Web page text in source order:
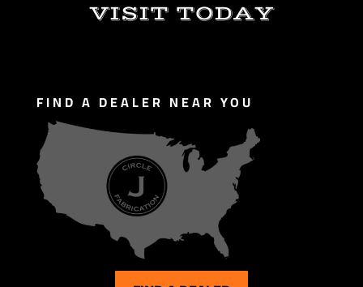
VISIT TODAY
FIND A DEALER NEAR YOU